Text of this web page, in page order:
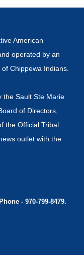
American
operated by an
Chippewa Indians.
the Sault Ste Marie
of Directors,
the Official Tribal
outlet with the
Phone - 970-799-8479.